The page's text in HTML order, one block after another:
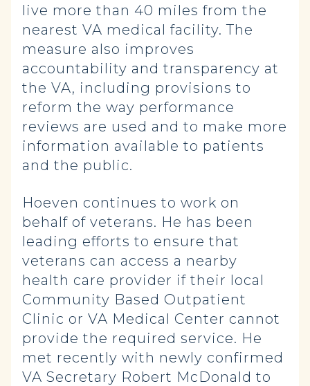
live more than 40 miles from the
nearest VA medical facility. The
measure also improves
accountability and transparency at
the VA, including provisions to
reform the way performance
reviews are used and to make more
information available to patients
and the public.
Hoeven continues to work on
behalf of veterans. He has been
leading efforts to ensure that
veterans can access a nearby
health care provider if their local
Community Based Outpatient
Clinic or VA Medical Center cannot
provide the required service. He
met recently with newly confirmed
VA Secretary Robert McDonald to